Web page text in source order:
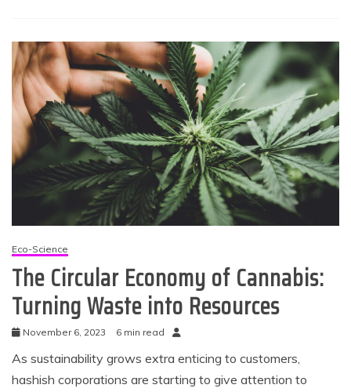
Eco-Science
The Circular Economy of Cannabis:
Turning Waste into Resources
November 6, 2023 6 min read
As sustainability grows extra enticing to customers,
hashish corporations are starting to give attention to